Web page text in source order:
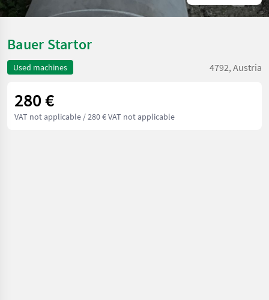
Bauer Startor
Used machines 4792, Austria
280 €
VAT not applicable / 280 € VAT not applicable